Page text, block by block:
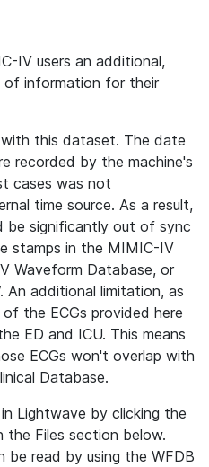
IV users an additional,
of information for their
this dataset. The date
recorded by the machine's
cases was not
time source. As a result,
be significantly out of sync
stamps in the MIMIC-IV
Waveform Database, or
An additional limitation, as
the ECGs provided here
ED and ICU. This means
ECGs won't overlap with
Database.
Lightwave by clicking the
the Files section below.
be read by using the WFDB